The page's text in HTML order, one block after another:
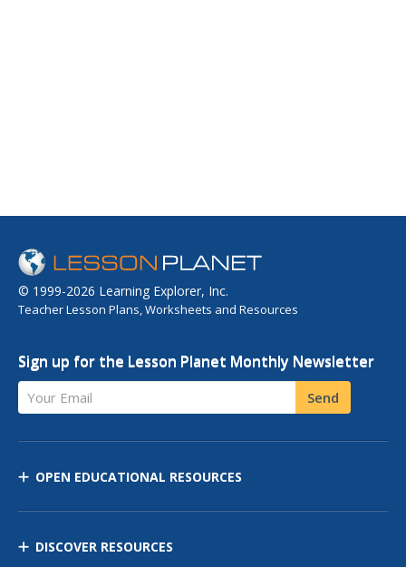
© 1999-2026 Learning Explorer, Inc.
Teacher Lesson Plans, Worksheets and Resources
Sign up for the Lesson Planet Monthly Newsletter
Your Email Send
OPEN EDUCATIONAL RESOURCES
DISCOVER RESOURCES